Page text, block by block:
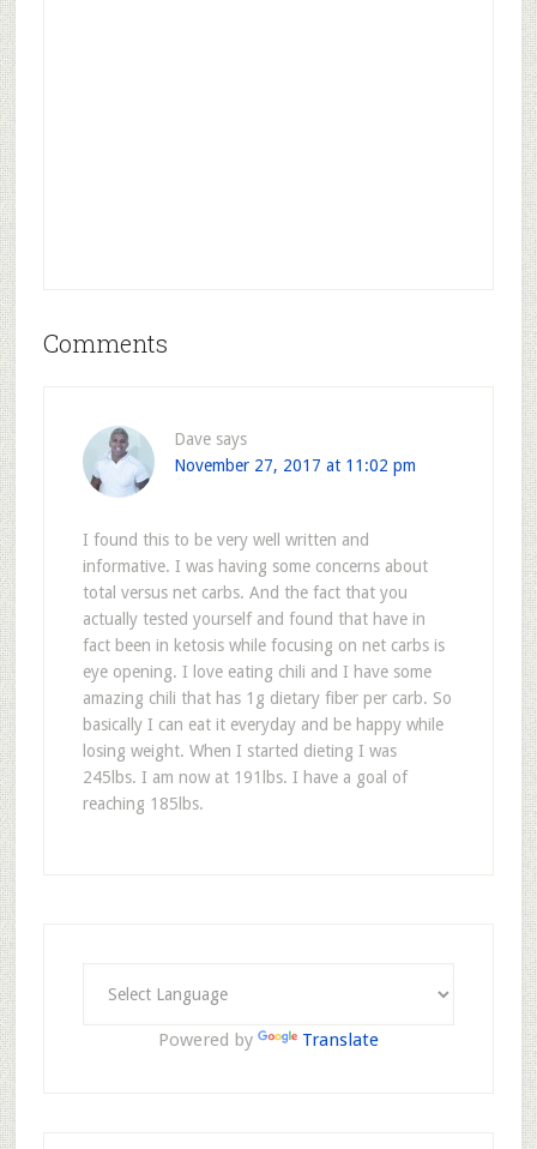
Comments
Dave says
November 27, 2017 at 11:02 pm
I found this to be very well written and
informative. I was having some concerns about
total versus net carbs. And the fact that you
actually tested yourself and found that have in
fact been in ketosis while focusing on net carbs is
eye opening. I love eating chili and I have some
amazing chili that has 1g dietary fiber per carb. So
basically I can eat it everyday and be happy while
losing weight. When I started dieting I was
245lbs. I am now at 191lbs. I have a goal of
reaching 185lbs.
Powered by Translate